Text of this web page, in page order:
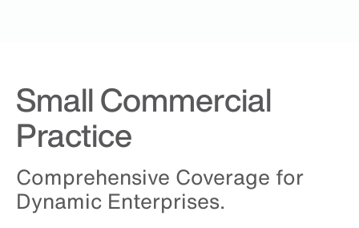
Small Commercial
Practice
Comprehensive Coverage for
Dynamic Enterprises.